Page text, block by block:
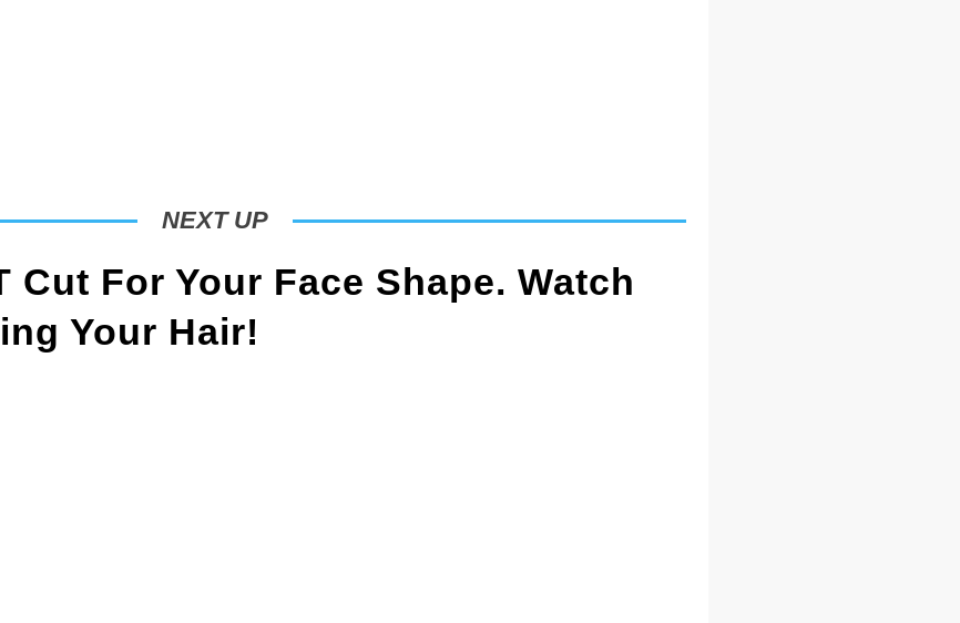
NEXT UP
Cut For Your Face Shape. Watch
Your Hair!